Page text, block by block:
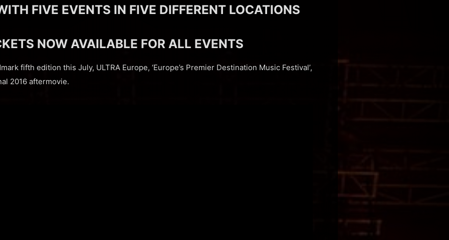
FIVE EVENTS IN FIVE DIFFERENT LOCATIONS
NOW AVAILABLE FOR ALL EVENTS
fifth edition this July, ULTRA Europe, ‘Europe’s Premier Destination Music Festival’,
2016 aftermovie.